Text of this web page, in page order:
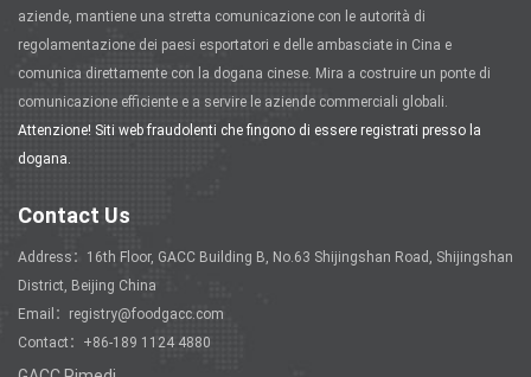
aziende, mantiene una stretta comunicazione con le autorità di
regolamentazione dei paesi esportatori e delle ambasciate in Cina e
comunica direttamente con la dogana cinese. Mira a costruire un ponte di
comunicazione efficiente e a servire le aziende commerciali globali.
Attenzione! Siti web fraudolenti che fingono di essere registrati presso la
dogana.
Contact Us
Address：16th Floor, GACC Building B, No.63 Shijingshan Road, Shijingshan
District, Beijing China
Email：registry@foodgacc.com
Contact：+86-189 1124 4880